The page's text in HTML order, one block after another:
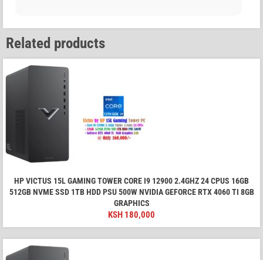
Related products
HP VICTUS 15L GAMING TOWER CORE I9 12900 2.4GHZ 24 CPUS 16GB
512GB NVME SSD 1TB HDD PSU 500W NVIDIA GEFORCE RTX 4060 TI 8GB
GRAPHICS
KSH 180,000